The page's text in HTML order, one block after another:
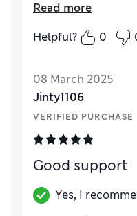
too long. I would
Reviewer Ratings
Value for Money
How did it fit?
Read more
Helpful?
0
08 March 2025
Jinty1106
VERIFIED PURCHASE
Good support
Yes, I